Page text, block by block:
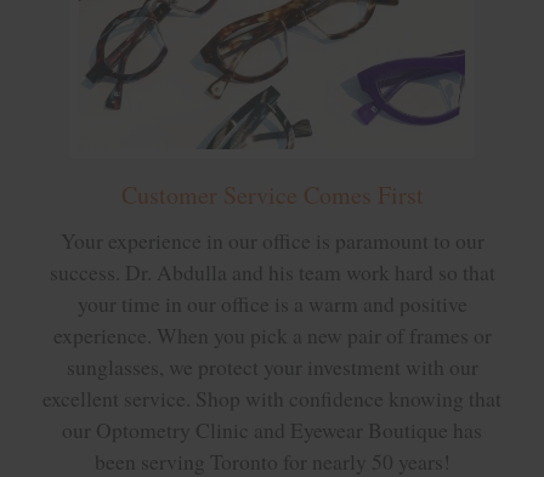
Customer Service Comes First
Your experience in our office is paramount to our
success. Dr. Abdulla and his team work hard so that
your time in our office is a warm and positive
experience. When you pick a new pair of frames or
sunglasses, we protect your investment with our
excellent service. Shop with confidence knowing that
our Optometry Clinic and Eyewear Boutique has
been serving Toronto for nearly 50 years!